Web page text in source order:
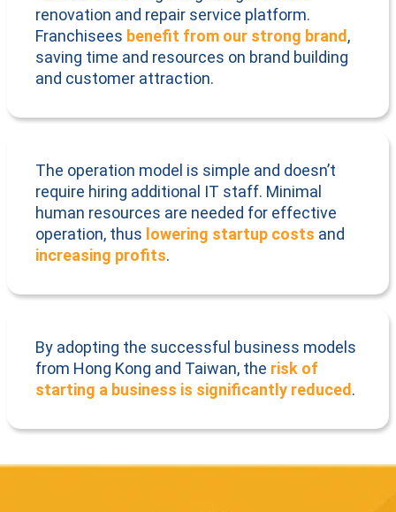
renovation and repair service platform.
Franchisees benefit from our strong brand ,
saving time and resources on brand building
and customer attraction.
The operation model is simple and doesn’t
require hiring additional IT staff. Minimal
human resources are needed for effective
operation, thus lowering startup costs and
increasing profits.
By adopting the successful business models
from Hong Kong and Taiwan, the risk of
starting a business is significantly reduced .